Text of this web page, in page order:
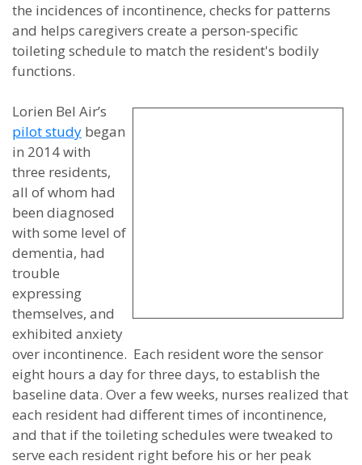
the incidences of incontinence, checks for patterns
and helps caregivers create a person-specific
toileting schedule to match the resident's bodily
functions.
Lorien Bel Air’s
pilot study began
in 2014 with
three residents,
all of whom had
been diagnosed
with some level of
dementia, had
trouble
expressing
themselves, and
exhibited anxiety
over incontinence. Each resident wore the sensor
eight hours a day for three days, to establish the
baseline data. Over a few weeks, nurses realized that
each resident had different times of incontinence,
and that if the toileting schedules were tweaked to
serve each resident right before his or her peak